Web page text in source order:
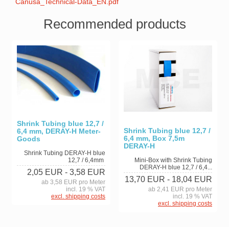
Canusa_Technical-Data_EN.pdf
Recommended products
Shrink Tubing blue 12,7 /
6,4 mm, DERAY-H Meter-
Goods
Shrink Tubing DERAY-H blue
12,7 / 6,4mm
2,05 EUR - 3,58 EUR
ab 3,58 EUR pro Meter
incl. 19 % VAT
excl. shipping costs
Shrink Tubing blue 12,7 /
6,4 mm, Box 7,5m
DERAY-H
Mini-Box with Shrink Tubing
DERAY-H blue 12,7 / 6,4...
13,70 EUR - 18,04 EUR
ab 2,41 EUR pro Meter
incl. 19 % VAT
excl. shipping costs